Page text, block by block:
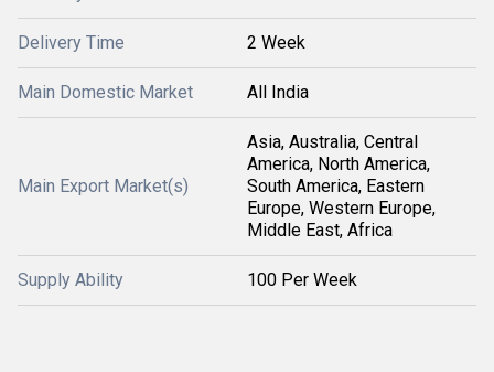
Delivery Time 2 Week
Main Domestic Market All India
Main Export Market(s)
Asia, Australia, Central
America, North America,
South America, Eastern
Europe, Western Europe,
Middle East, Africa
Supply Ability 100 Per Week